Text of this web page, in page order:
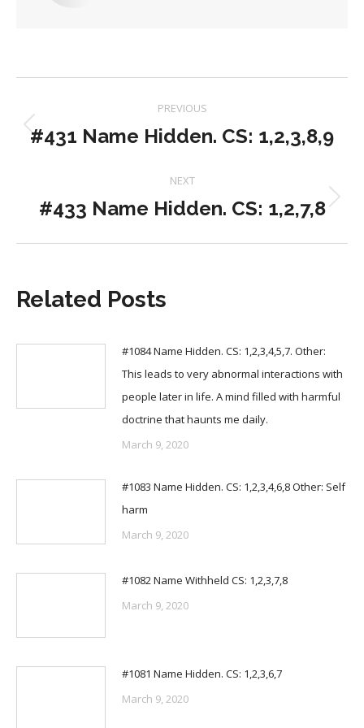
navigation
PREVIOUS
Previous
#431 Name Hidden. CS: 1,2,3,8,9
NEXT
Next
#433 Name Hidden. CS: 1,2,7,8
Related Posts
#1084 Name Hidden. CS: 1,2,3,4,5,7. Other:
This leads to very abnormal interactions with
people later in life. A mind filled with harmful
doctrine that haunts me daily.
March 9, 2020
#1083 Name Hidden. CS: 1,2,3,4,6,8 Other: Self
harm
March 9, 2020
#1082 Name Withheld CS: 1,2,3,7,8
March 9, 2020
#1081 Name Hidden. CS: 1,2,3,6,7
March 9, 2020